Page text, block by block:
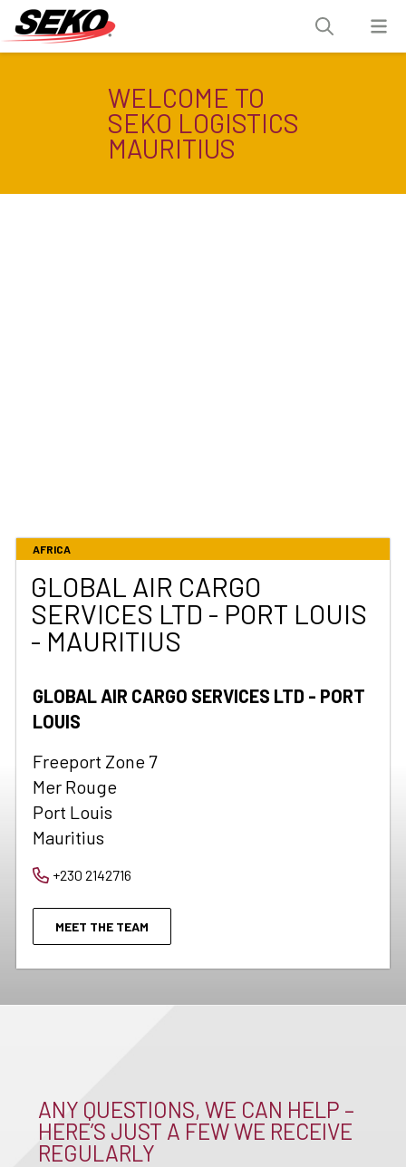
WELCOME TO
SEKO LOGISTICS
MAURITIUS
AFRICA
GLOBAL AIR CARGO
SERVICES LTD - PORT LOUIS
- MAURITIUS
GLOBAL AIR CARGO SERVICES LTD - PORT
LOUIS
Freeport Zone 7
Mer Rouge
Port Louis
Mauritius
+230 2142716
MEET THE TEAM
ANY QUESTIONS, WE CAN HELP –
HERE’S JUST A FEW WE RECEIVE
REGULARLY